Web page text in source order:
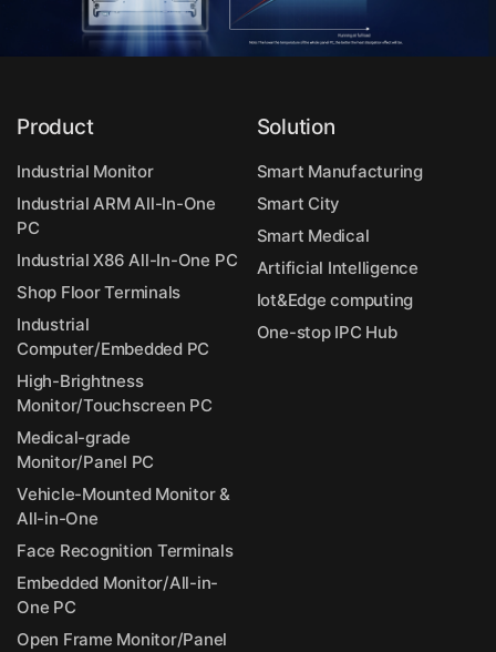
Product
Industrial Monitor
Industrial ARM All-In-One
PC
Industrial X86 All-In-One PC
Shop Floor Terminals
Industrial
Computer/Embedded PC
High-Brightness
Monitor/Touchscreen PC
Medical-grade
Monitor/Panel PC
Vehicle-Mounted Monitor &
All-in-One
Face Recognition Terminals
Embedded Monitor/All-in-
One PC
Open Frame Monitor/Panel
Solution
Smart Manufacturing
Smart City
Smart Medical
Artificial Intelligence
Iot&Edge computing
One-stop IPC Hub